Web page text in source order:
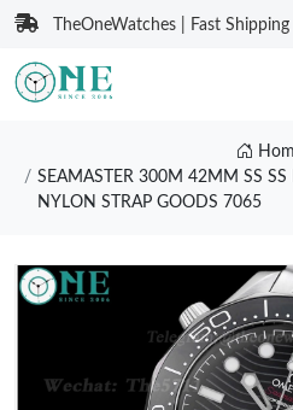
TheOneWatches | Fast
SEAMASTER 300M 42MM SS
NYLON STRAP GOODS 7065